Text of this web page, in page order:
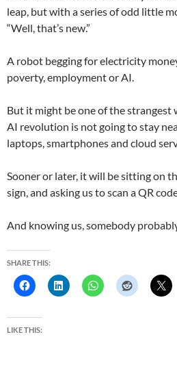
leap, but with a series of odd little
“Well, that’s new.”
A robot begging for electricity
poverty, employment or AI.
But it might be one of the strangest
AI revolution is not going to stay
laptops, smartphones and cloud
Sooner or later, it will be sitting on
sign, and asking us to scan a QR
And knowing us, somebody
SHARE THIS:
LIKE THIS: